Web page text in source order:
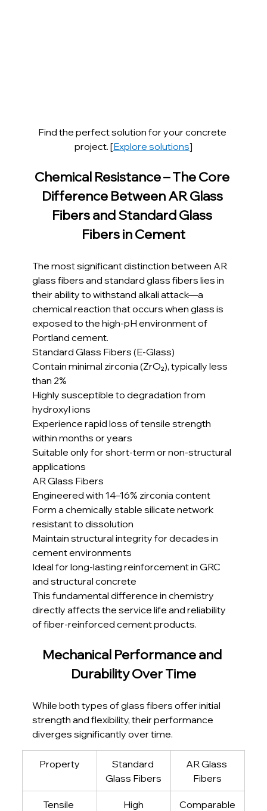
Find the perfect solution for your concrete
project. [Explore solutions]
Chemical Resistance – The Core
Difference Between AR Glass
Fibers and Standard Glass
Fibers in Cement
The most significant distinction between AR
glass fibers and standard glass fibers lies in
their ability to withstand alkali attack—a
chemical reaction that occurs when glass is
exposed to the high-pH environment of
Portland cement.
Standard Glass Fibers (E-Glass)
Contain minimal zirconia (ZrO₂), typically less
than 2%
Highly susceptible to degradation from
hydroxyl ions
Experience rapid loss of tensile strength
within months or years
Suitable only for short-term or non-structural
applications
AR Glass Fibers
Engineered with 14–16% zirconia content
Form a chemically stable silicate network
resistant to dissolution
Maintain structural integrity for decades in
cement environments
Ideal for long-lasting reinforcement in GRC
and structural concrete
This fundamental difference in chemistry
directly affects the service life and reliability
of fiber-reinforced cement products.
Mechanical Performance and
Durability Over Time
While both types of glass fibers offer initial
strength and flexibility, their performance
diverges significantly over time.
Property
Standard
Glass Fibers
AR Glass
Fibers
Tensile
High Comparable